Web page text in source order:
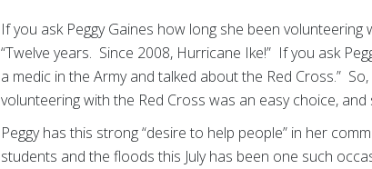
If you ask Peggy Gaines how long she been
“Twelve years. Since 2008, Hurricane Ike!” If you ask
a medic in the Army and talked about the Red Cross.”
volunteering with the Red Cross was an easy choice,
Peggy has this strong “desire to help people” in her
students and the floods this July has been one such